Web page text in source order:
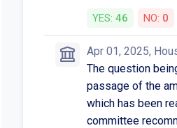
YES: 46 NO: 0
Apr 01, 2025,
The question
passage of the
which has been
committee